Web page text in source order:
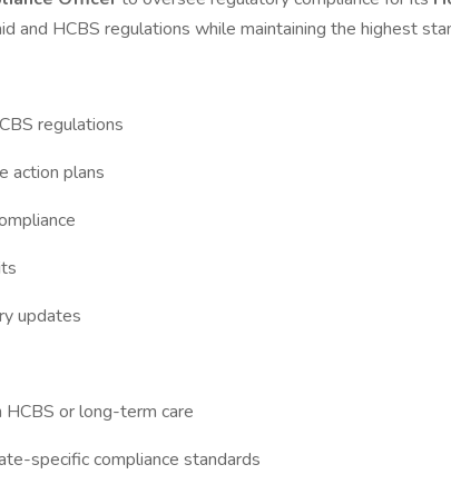
and HCBS regulations while maintaining the highest
regulations
action plans
updates
HCBS or long-term care
specific compliance standards